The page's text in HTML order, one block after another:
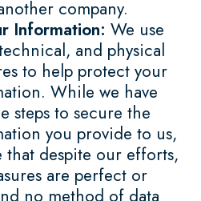
company.
Information: We use
and physical
to help protect your
While we have
steps to secure the
you provide to us,
that despite our efforts,
are perfect or